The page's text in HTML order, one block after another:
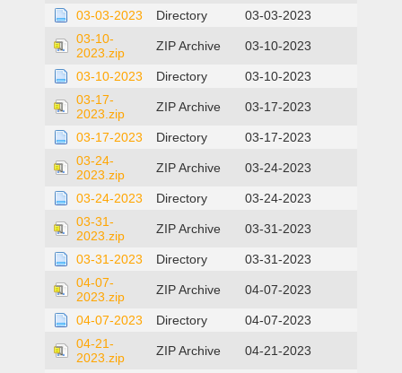
03-03-2023 Directory
03-03-2023
03-10-
2023.zip
ZIP Archive 03-10-2023
03-10-2023 Directory
03-10-2023
03-17-
2023.zip
ZIP Archive 03-17-2023
03-17-2023 Directory
03-17-2023
03-24-
2023.zip
ZIP Archive 03-24-2023
03-24-2023 Directory
03-24-2023
03-31-
2023.zip
ZIP Archive 03-31-2023
03-31-2023 Directory
03-31-2023
04-07-
2023.zip
ZIP Archive 04-07-2023
04-07-2023 Directory
04-07-2023
04-21-
2023.zip
ZIP Archive 04-21-2023